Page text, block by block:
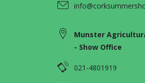
Munster
- Show Office
021-4801919